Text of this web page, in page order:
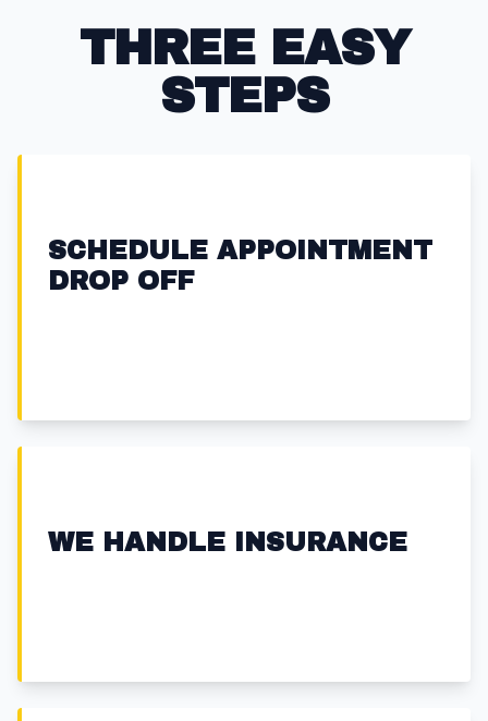
THREE EASY
STEPS
SCHEDULE APPOINTMENT
DROP OFF
WE HANDLE INSURANCE